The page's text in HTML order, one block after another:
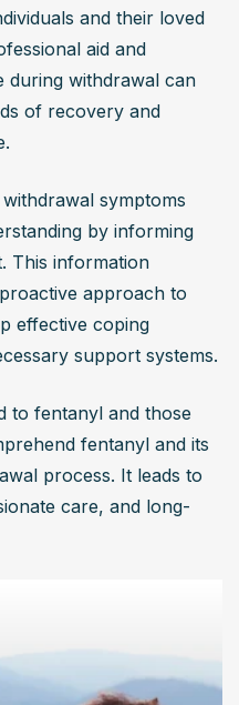
and their loved
aid and
during withdrawal can
of recovery and
symptoms
by informing
This information
approach to
effective coping
support systems.
to fentanyl and those
fentanyl and its
process. It leads to
care, and long-